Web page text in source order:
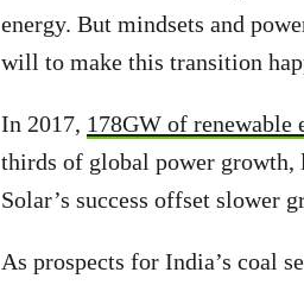
energy. But mindsets and
will to make this transition
In 2017, 178GW of renewable
thirds of global power growth,
Solar’s success offset slower
As prospects for India’s coal